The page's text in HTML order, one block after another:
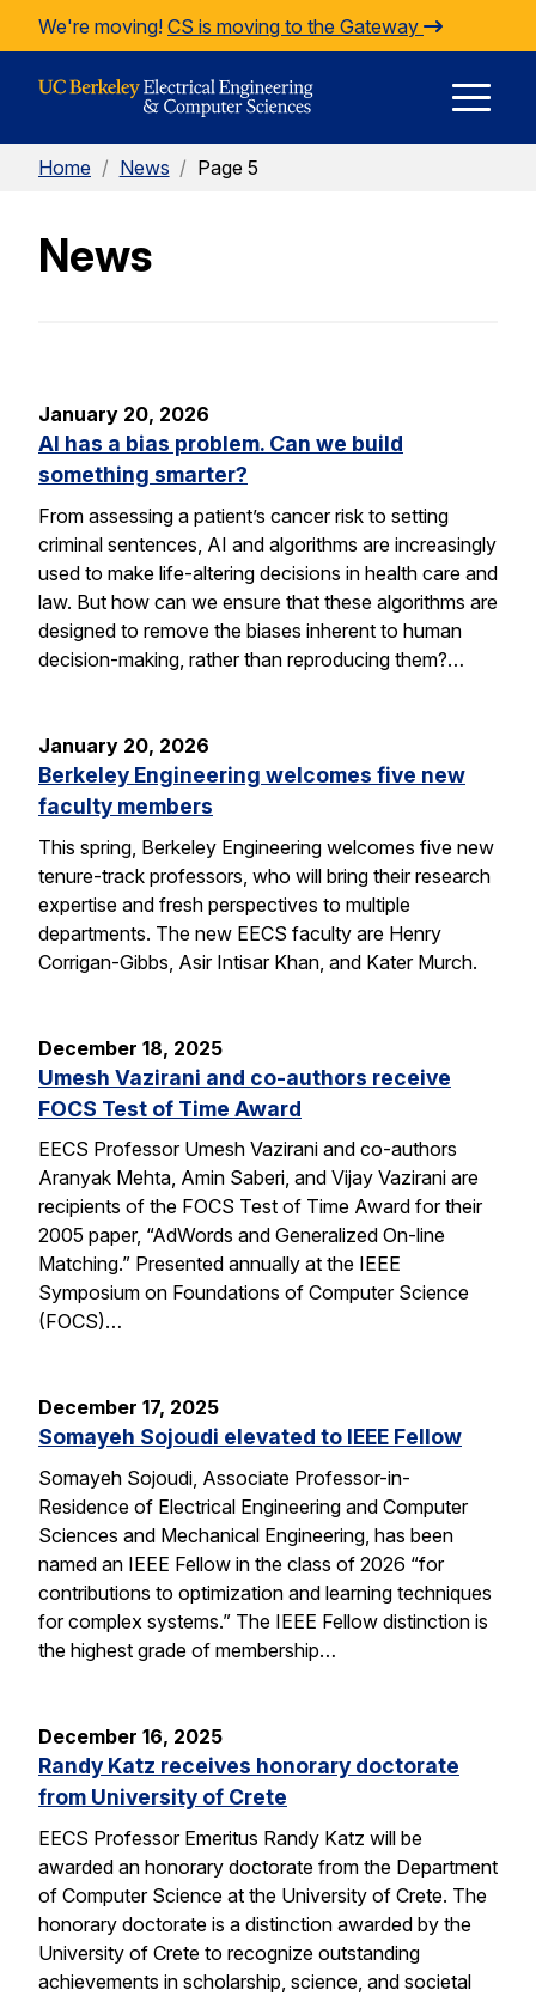
Skip to Content
We're moving! CS is moving to the Gateway
Home / News / Page 5
News
January 20, 2026
AI has a bias problem. Can we build
something smarter?
From assessing a patient’s cancer risk to setting
criminal sentences, AI and algorithms are increasingly
used to make life-altering decisions in health care and
law. But how can we ensure that these algorithms are
designed to remove the biases inherent to human
decision-making, rather than reproducing them?…
January 20, 2026
Berkeley Engineering welcomes five new
faculty members
This spring, Berkeley Engineering welcomes five new
tenure-track professors, who will bring their research
expertise and fresh perspectives to multiple
departments. The new EECS faculty are Henry
Corrigan-Gibbs, Asir Intisar Khan, and Kater Murch.
December 18, 2025
Umesh Vazirani and co-authors receive
FOCS Test of Time Award
EECS Professor Umesh Vazirani and co-authors
Aranyak Mehta, Amin Saberi, and Vijay Vazirani are
recipients of the FOCS Test of Time Award for their
2005 paper, “AdWords and Generalized On-line
Matching.” Presented annually at the IEEE
Symposium on Foundations of Computer Science
(FOCS)…
December 17, 2025
Somayeh Sojoudi elevated to IEEE Fellow
Somayeh Sojoudi, Associate Professor-in-
Residence of Electrical Engineering and Computer
Sciences and Mechanical Engineering, has been
named an IEEE Fellow in the class of 2026 “for
contributions to optimization and learning techniques
for complex systems.” The IEEE Fellow distinction is
the highest grade of membership…
December 16, 2025
Randy Katz receives honorary doctorate
from University of Crete
EECS Professor Emeritus Randy Katz will be
awarded an honorary doctorate from the Department
of Computer Science at the University of Crete. The
honorary doctorate is a distinction awarded by the
University of Crete to recognize outstanding
achievements in scholarship, science, and societal